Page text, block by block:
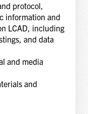
protocol,
information and
LCAD, including
and data
and media
and